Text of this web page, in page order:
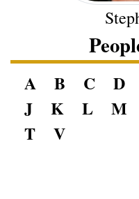
A B C D
J
K L M
T
V